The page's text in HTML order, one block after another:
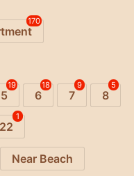
170
5
19
6
18
7
9
8
5
22
1
Near Beach